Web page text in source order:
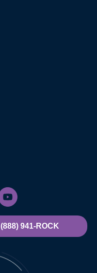
(888) 941-ROCK